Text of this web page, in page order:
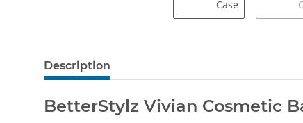
Description
BetterStylz Vivian Cosmetic